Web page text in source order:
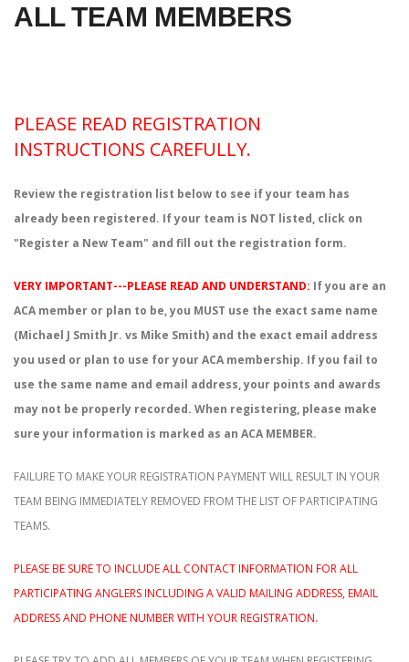
ALL TEAM MEMBERS
PLEASE READ REGISTRATION
INSTRUCTIONS CAREFULLY.
Review the registration list below to see if your team has
already been registered. If your team is NOT listed, click on
"Register a New Team" and fill out the registration form.
VERY IMPORTANT---PLEASE READ AND UNDERSTAND: If you are an
ACA member or plan to be, you MUST use the exact same name
(Michael J Smith Jr. vs Mike Smith) and the exact email address
you used or plan to use for your ACA membership. If you fail to
use the same name and email address, your points and awards
may not be properly recorded. When registering, please make
sure your information is marked as an ACA MEMBER.
FAILURE TO MAKE YOUR REGISTRATION PAYMENT WILL RESULT IN YOUR
TEAM BEING IMMEDIATELY REMOVED FROM THE LIST OF PARTICIPATING
TEAMS.
PLEASE BE SURE TO INCLUDE ALL CONTACT INFORMATION FOR ALL
PARTICIPATING ANGLERS INCLUDING A VALID MAILING ADDRESS, EMAIL
ADDRESS AND PHONE NUMBER WITH YOUR REGISTRATION.